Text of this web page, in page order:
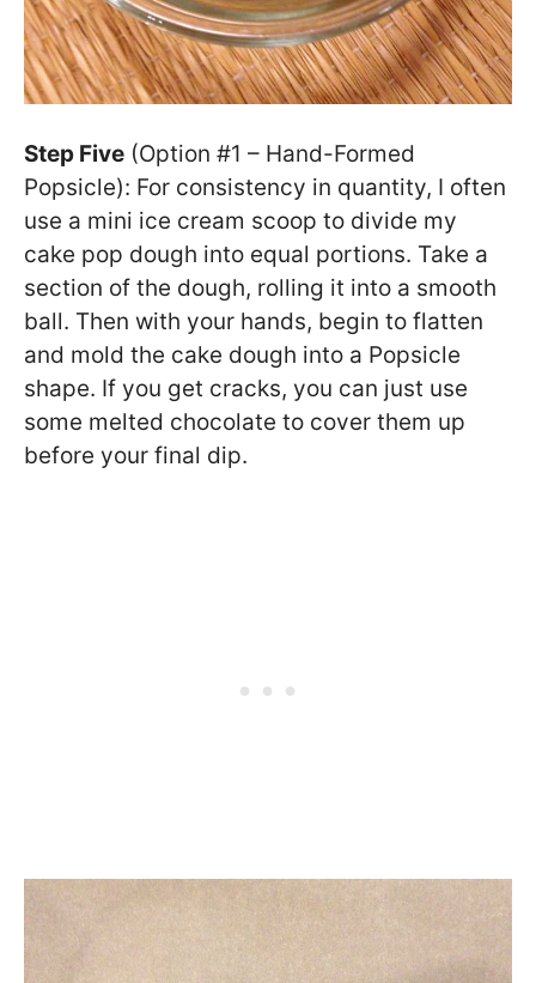
Step Five (Option #1 – Hand-Formed
Popsicle): For consistency in quantity, I often
use a mini ice cream scoop to divide my
cake pop dough into equal portions. Take a
section of the dough, rolling it into a smooth
ball. Then with your hands, begin to flatten
and mold the cake dough into a Popsicle
shape. If you get cracks, you can just use
some melted chocolate to cover them up
before your final dip.